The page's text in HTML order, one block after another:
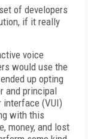
of developers
if it really
voice
would use the
up opting
and principal
interface (VUI)
with this
money, and lost